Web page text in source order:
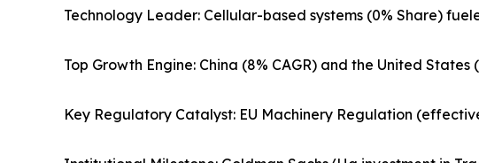
Technology Leader: Cellular-based systems (0% Share)
Top Growth Engine: China (8% CAGR) and the United States
Key Regulatory Catalyst: EU Machinery Regulation